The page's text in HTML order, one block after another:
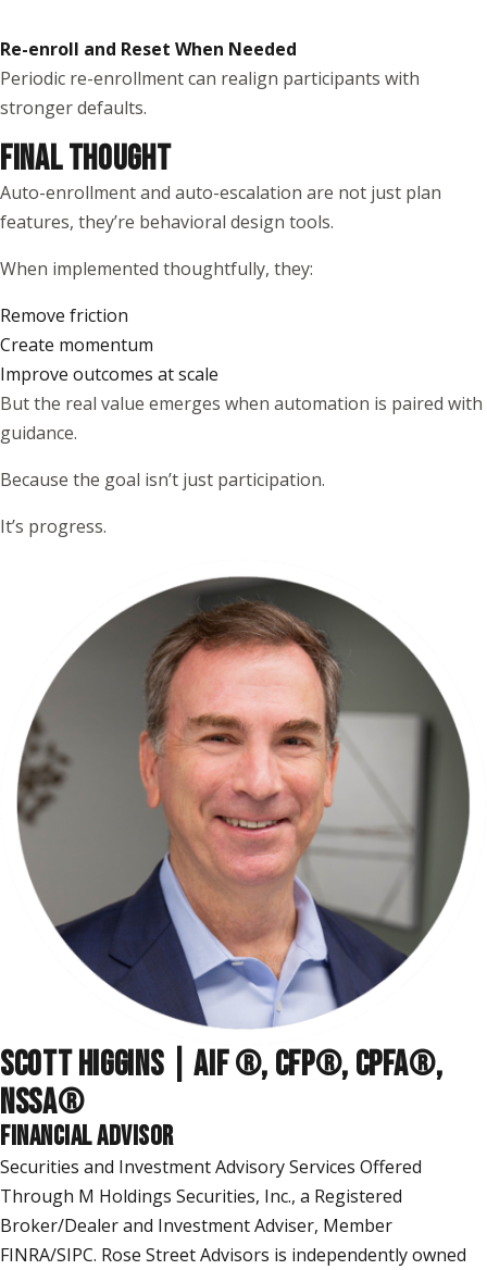
Re-enroll and Reset When Needed
Periodic re-enrollment can realign participants with
stronger defaults.
FINAL THOUGHT
Auto-enrollment and auto-escalation are not just plan
features, they’re behavioral design tools.
When implemented thoughtfully, they:
Remove friction
Create momentum
Improve outcomes at scale
But the real value emerges when automation is paired with
guidance.
Because the goal isn’t just participation.
It’s progress.
SCOTT HIGGINS | AIF ®, CFP®, CPFA®,
NSSA®
FINANCIAL ADVISOR
Securities and Investment Advisory Services Offered
Through M Holdings Securities, Inc., a Registered
Broker/Dealer and Investment Adviser, Member
FINRA/SIPC. Rose Street Advisors is independently owned